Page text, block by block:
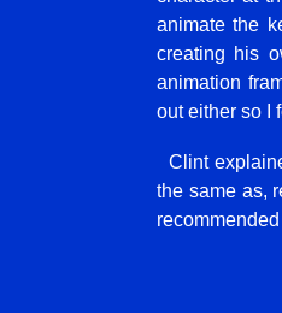
animate the
creating his
animation
out either so I
Clint
the same as,